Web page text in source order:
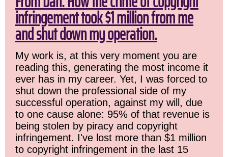
infringement took $1 million from me
and shut down my operation.
My work is, at this very moment you are
reading this, generating the most income it
ever has in my career. Yet, I was forced to
shut down the professional side of my
successful operation, against my will, due
to one cause alone: 95% of that revenue is
being stolen by piracy and copyright
infringement. I've lost more than $1 million
to copyright infringement in the last 15